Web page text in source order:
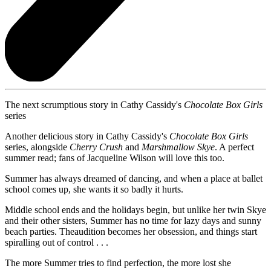
The next scrumptious story in Cathy Cassidy's Chocolate Box Girls
series
Another delicious story in Cathy Cassidy's Chocolate Box Girls
series, alongside Cherry Crush and Marshmallow Skye. A perfect
summer read; fans of Jacqueline Wilson will love this too.
Summer has always dreamed of dancing, and when a place at ballet
school comes up, she wants it so badly it hurts.
Middle school ends and the holidays begin, but unlike her twin Skye
and their other sisters, Summer has no time for lazy days and sunny
beach parties. Theaudition becomes her obsession, and things start
spiralling out of control . . .
The more Summer tries to find perfection, the more lost she